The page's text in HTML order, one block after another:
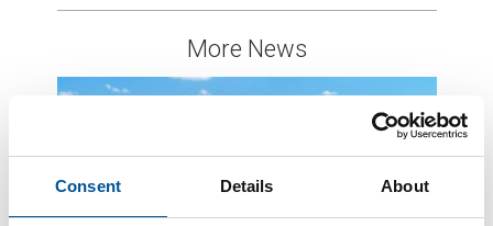
Consent Details About
More News